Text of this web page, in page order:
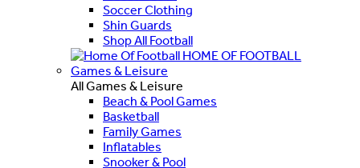
Soccer Clothing
Shin Guards
Shop All Football
HOME OF FOOTBALL
Games & Leisure
All Games & Leisure
Beach & Pool Games
Basketball
Family Games
Inflatables
Snooker & Pool